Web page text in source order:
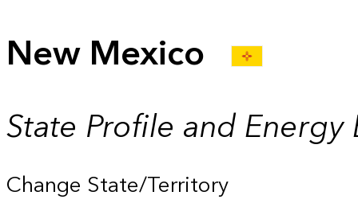
New Mexico
State Profile and Energy
Change State/Territory